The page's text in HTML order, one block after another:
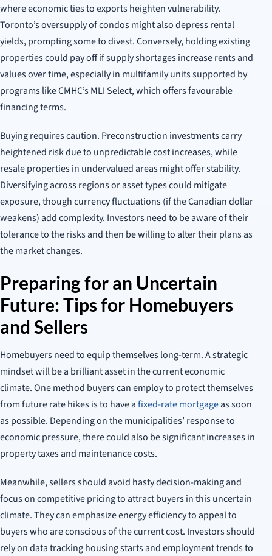
where economic ties to exports heighten vulnerability.
Toronto’s oversupply of condos might also depress rental
yields, prompting some to divest. Conversely, holding existing
properties could pay off if supply shortages increase rents and
values over time, especially in multifamily units supported by
programs like CMHC’s MLI Select, which offers favourable
financing terms.
Buying requires caution. Preconstruction investments carry
heightened risk due to unpredictable cost increases, while
resale properties in undervalued areas might offer stability.
Diversifying across regions or asset types could mitigate
exposure, though currency fluctuations (if the Canadian dollar
weakens) add complexity. Investors need to be aware of their
tolerance to the risks and then be willing to alter their plans as
the market changes.
Preparing for an Uncertain
Future: Tips for Homebuyers
and Sellers
Homebuyers need to equip themselves long-term. A strategic
mindset will be a brilliant asset in the current economic
climate. One method buyers can employ to protect themselves
from future rate hikes is to have afixed-rate mortgageas soon
as possible. Depending on the municipalities’ response to
economic pressure, there could also be significant increases in
property taxes and maintenance costs.
Meanwhile, sellers should avoid hasty decision-making and
focus on competitive pricing to attract buyers in this uncertain
climate. They can emphasize energy efficiency to appeal to
buyers who are conscious of the current cost. Investors should
rely on data tracking housing starts and employment trends to